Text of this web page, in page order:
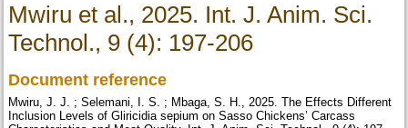
Mwiru et al., 2025. Int. J. Anim. Sci.
Technol., 9 (4): 197-206
Document reference
Mwiru, J. J. ; Selemani, I. S. ; Mbaga, S. H., 2025. The Effects Different
Inclusion Levels of Gliricidia sepium on Sasso Chickens’ Carcass